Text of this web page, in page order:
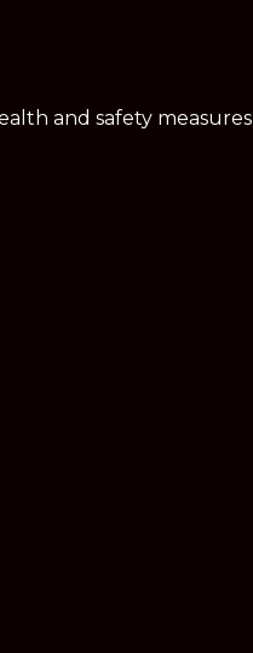
and safety measures